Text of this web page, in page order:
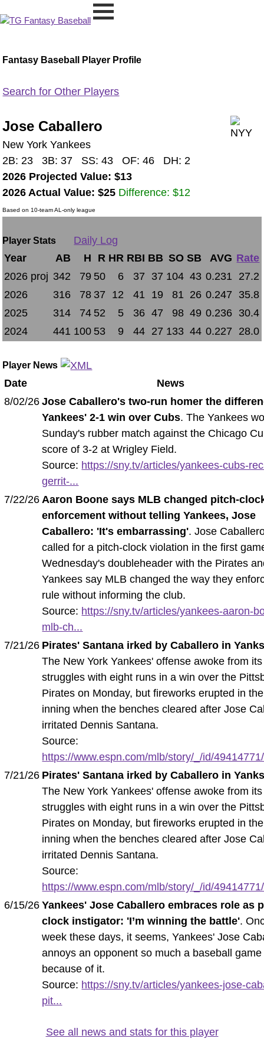
Fantasy Baseball Player Profile
Search for Other Players
Jose Caballero
New York Yankees
2B: 23 3B: 37 SS: 43 OF: 46 DH: 2
2026 Projected Value: $13
2026 Actual Value: $25 Difference: $12
Based on 10-team AL-only league
Player Stats
Daily Log
Year
AB H R HR RBI BB SO SB AVG Rate
2026 proj 342 79 50 6 37 37 104 43 0.231
27.2
2026
316 78 37 12 41 19 81 26 0.247
35.8
2025
314 74 52 5 36 47 98 49 0.236 30.4
2024
441 100 53 9 44 27 133 44 0.227 28.0
Player News
Date
News
8/02/26 Jose Caballero's two-run homer the
Yankees' 2-1 win over Cubs. The Yankees
Sunday's rubber match against the Chicago
score of 3-2 at Wrigley Field.
Source: https://sny.tv/articles/yankees-cubs-
gerrit-...
7/22/26 Aaron Boone says MLB changed pitch-
enforcement without telling Yankees, Jose
Caballero: 'It's embarrassing'. Jose
called for a pitch-clock violation in the first
Wednesday's doubleheader with the Pirates
Yankees say MLB changed the way they
rule without informing the club.
Source: https://sny.tv/articles/yankees-aaron-
mlb-ch...
7/21/26 Pirates' Santana irked by Caballero in
The New York Yankees' offense awoke from its
struggles with eight runs in a win over the
Pirates on Monday, but fireworks erupted in
inning when the benches cleared after Jose
irritated Dennis Santana.
Source:
https://www.espn.com/mlb/story/_/id/
7/21/26 Pirates' Santana irked by Caballero in
The New York Yankees' offense awoke from its
struggles with eight runs in a win over the
Pirates on Monday, but fireworks erupted in
inning when the benches cleared after Jose
irritated Dennis Santana.
Source:
https://www.espn.com/mlb/story/_/id/
6/15/26 Yankees' Jose Caballero embraces role as
clock instigator: 'I’m winning the battle'.
week these days, it seems, Yankees' Jose
annoys an opponent so much a baseball
because of it.
Source: https://sny.tv/articles/yankees-jose-
pit...
See all news and stats for this player